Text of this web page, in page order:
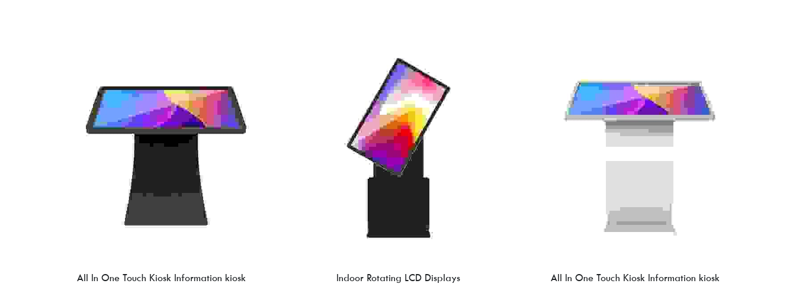
All In One Touch Kiosk Information kiosk Indoor Rotating LCD Displays All In One Touch Kiosk Information kiosk